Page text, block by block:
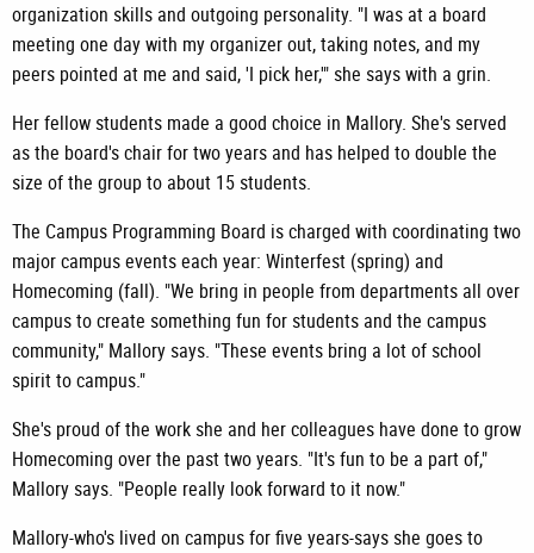
organization skills and outgoing personality. "I was at a board
meeting one day with my organizer out, taking notes, and my
peers pointed at me and said, 'I pick her,'" she says with a grin.
Her fellow students made a good choice in Mallory. She's served
as the board's chair for two years and has helped to double the
size of the group to about 15 students.
The Campus Programming Board is charged with coordinating two
major campus events each year: Winterfest (spring) and
Homecoming (fall). "We bring in people from departments all over
campus to create something fun for students and the campus
community," Mallory says. "These events bring a lot of school
spirit to campus."
She's proud of the work she and her colleagues have done to grow
Homecoming over the past two years. "It's fun to be a part of,"
Mallory says. "People really look forward to it now."
Mallory-who's lived on campus for five years-says she goes to